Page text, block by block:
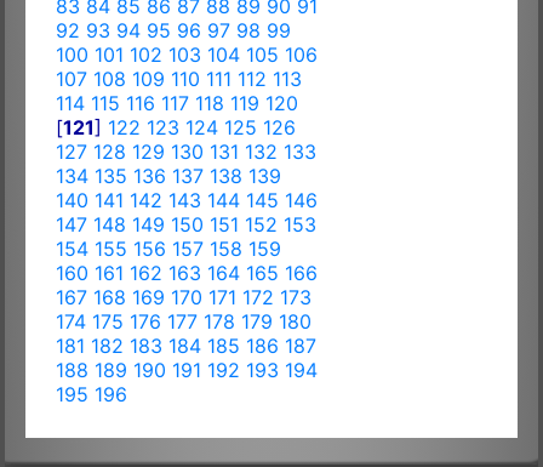
83 84 85 86 87 88 89 90 91
92 93 94 95 96 97 98 99
100 101 102 103 104 105 106
107 108 109 110 111 112 113
114 115 116 117 118 119 120
[121] 122 123 124 125 126
127 128 129 130 131 132 133
134 135 136 137 138 139
140 141 142 143 144 145 146
147 148 149 150 151 152 153
154 155 156 157 158 159
160 161 162 163 164 165 166
167 168 169 170 171 172 173
174 175 176 177 178 179 180
181 182 183 184 185 186 187
188 189 190 191 192 193 194
195 196